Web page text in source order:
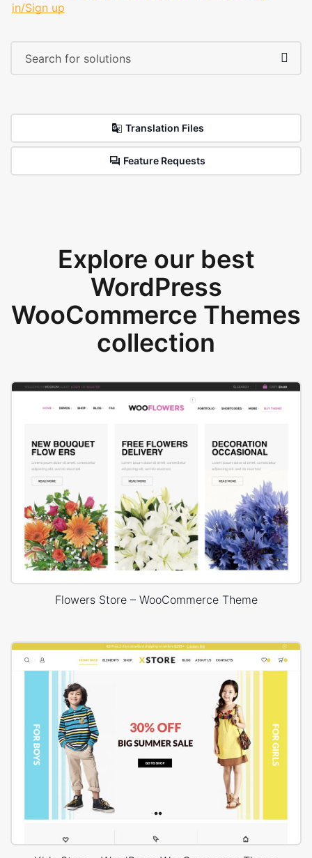
in/Sign up
Translation Files
Feature Requests
Explore our best
WordPress
WooCommerce Themes
collection
Flowers Store – WooCommerce Theme